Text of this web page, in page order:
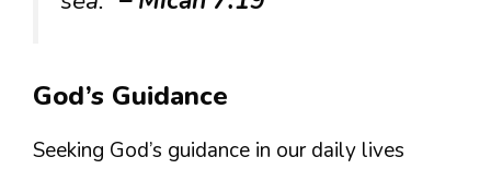
God’s Guidance
Seeking God’s guidance in our daily lives